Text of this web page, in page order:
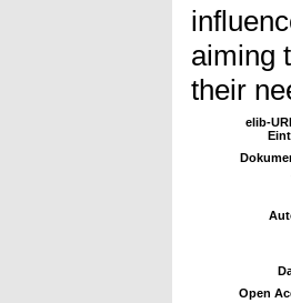
aiming
their
elib-
Open